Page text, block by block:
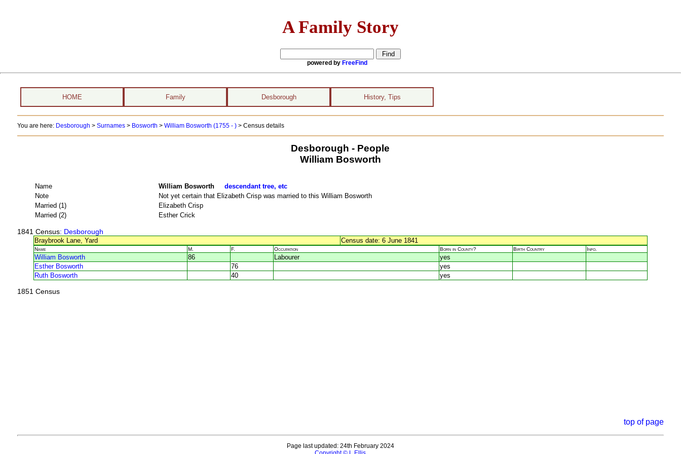
A Family Story
powered by FreeFind
HOME Family Desborough History, Tips
You are here: Desborough > Surnames> Bosworth > William Bosworth (1755 - ) > Census details
Desborough - People
William Bosworth
Name William Bosworth descendant tree, etc
Note
Not yet certain that Elizabeth Crisp was married to this William Bosworth
Married (1)
Elizabeth Crisp
Married (2)
Esther Crick
1841 Census: Desborough
Braybrook Lane, Yard
Census date: 6 June 1841
Name M. F. Occupation Born in County? Birth Country Info.
William Bosworth 86 Labourer
yes
Esther Bosworth
76
yes
Ruth Bosworth
40 yes
1851 Census
top of page
Page last updated: 24th February 2024